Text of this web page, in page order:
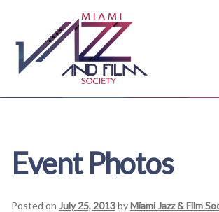
navigation
content
Calendar
Event Photos
Posted on July 25, 2013byMiami Jazz & Film